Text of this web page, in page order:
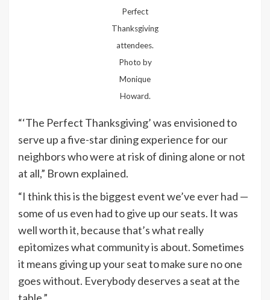
Perfect
Thanksgiving
attendees.
Photo by
Monique
Howard.
“‘The Perfect Thanksgiving’ was envisioned to
serve up a five-star dining experience for our
neighbors who were at risk of dining alone or not
at all,” Brown explained.
“I think this is the biggest event we’ve ever had —
some of us even had to give up our seats. It was
well worth it, because that’s what really
epitomizes what community is about. Sometimes
it means giving up your seat to make sure no one
goes without. Everybody deserves a seat at the